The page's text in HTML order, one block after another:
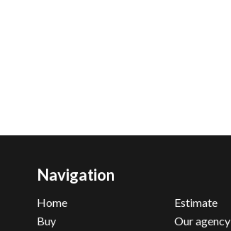
Navigation
Home
Buy
Estimate
Our agency